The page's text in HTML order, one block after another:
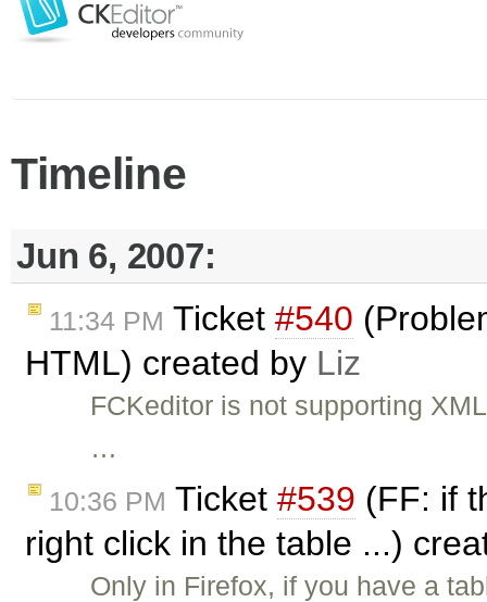
Timeline
Jun 6, 2007:
11:34 PM Ticket #540
HTML) created by Liz
FCKeditor is not supporting
…
10:36 PM Ticket #539 (FF: if
right click in the table ...)
Only in Firefox, if you have a